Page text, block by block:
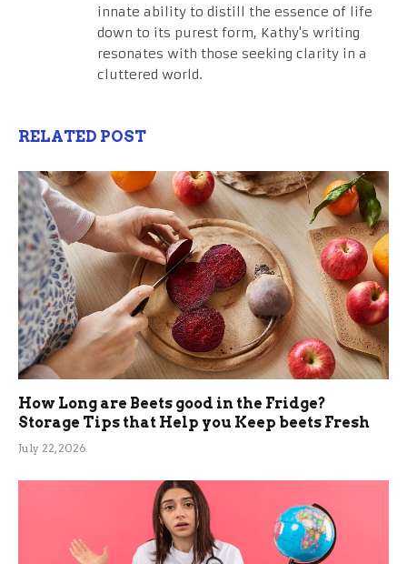
innate ability to distill the essence of life
down to its purest form, Kathy's writing
resonates with those seeking clarity in a
cluttered world.
RELATED POST
How Long are Beets good in the Fridge?
Storage Tips that Help you Keep beets Fresh
July 22, 2026